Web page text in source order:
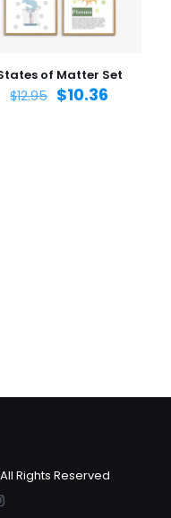
of Matter Set
$12.95 $10.36
Rights Reserved